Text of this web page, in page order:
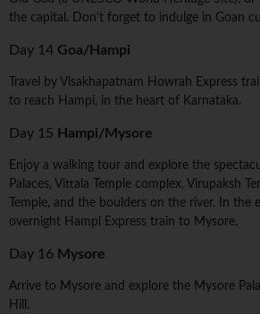
the capital. Don't forget to indulge in Goan
Day 14 Goa/Hampi
Travel by Visakhapatnam Howrah Express
to reach Hampi, in the heart of Karnataka.
Day 15 Hampi/Mysore
Enjoy a walking tour and explore the
Palaces, Vittala Temple complex, Virupaksh
Temple, and the boulders on the river. In the
overnight Hampi Express train to Mysore.
Day 16 Mysore
Arrive to Mysore and explore the Mysore
Hill.